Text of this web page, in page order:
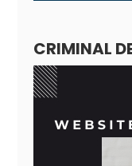
CRIMINAL